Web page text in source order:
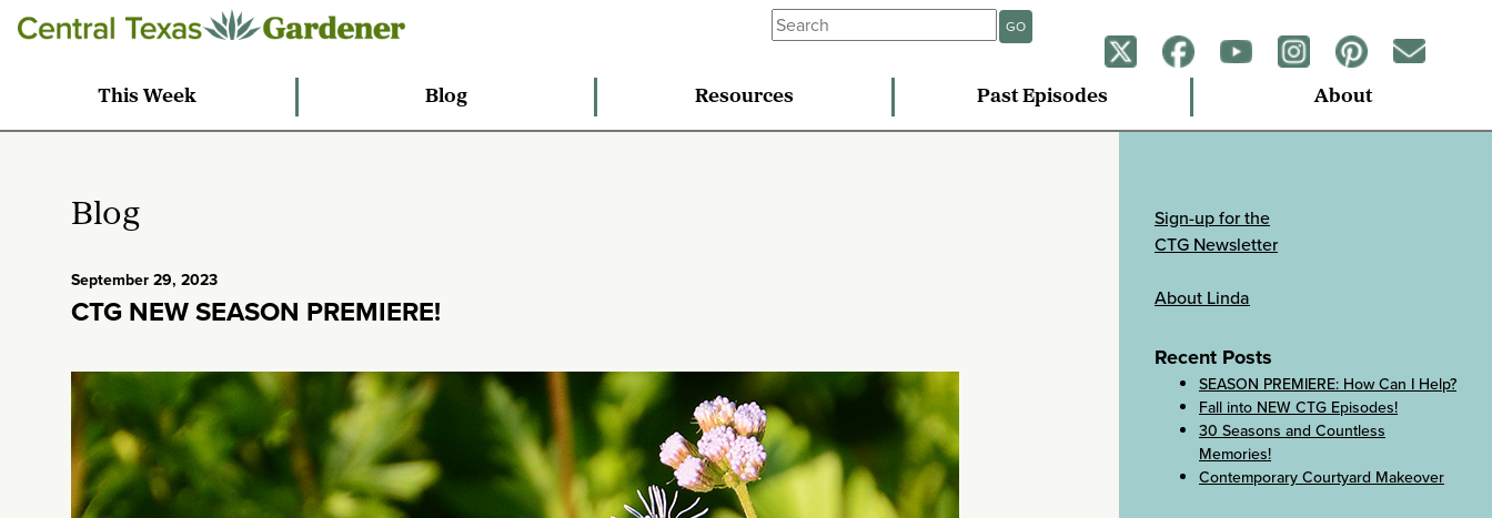
GO
This Week Blog Resources Past Episodes About
Blog
September 29, 2023
CTG NEW SEASON PREMIERE!
Sign-up for the
CTG Newsletter
About Linda
Recent Posts
SEASON PREMIERE: How Can I Help?
Fall into NEW CTG Episodes!
30 Seasons and Countless
Memories!
Contemporary Courtyard Makeover